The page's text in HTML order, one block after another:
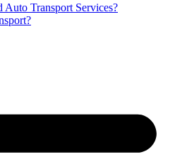
Auto Transport Services?